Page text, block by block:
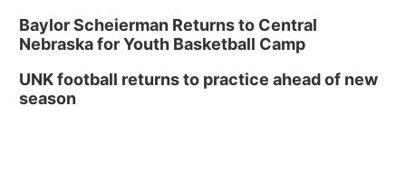
Baylor Scheierman Returns to Central
Nebraska for Youth Basketball Camp
UNK football returns to practice ahead of new
season